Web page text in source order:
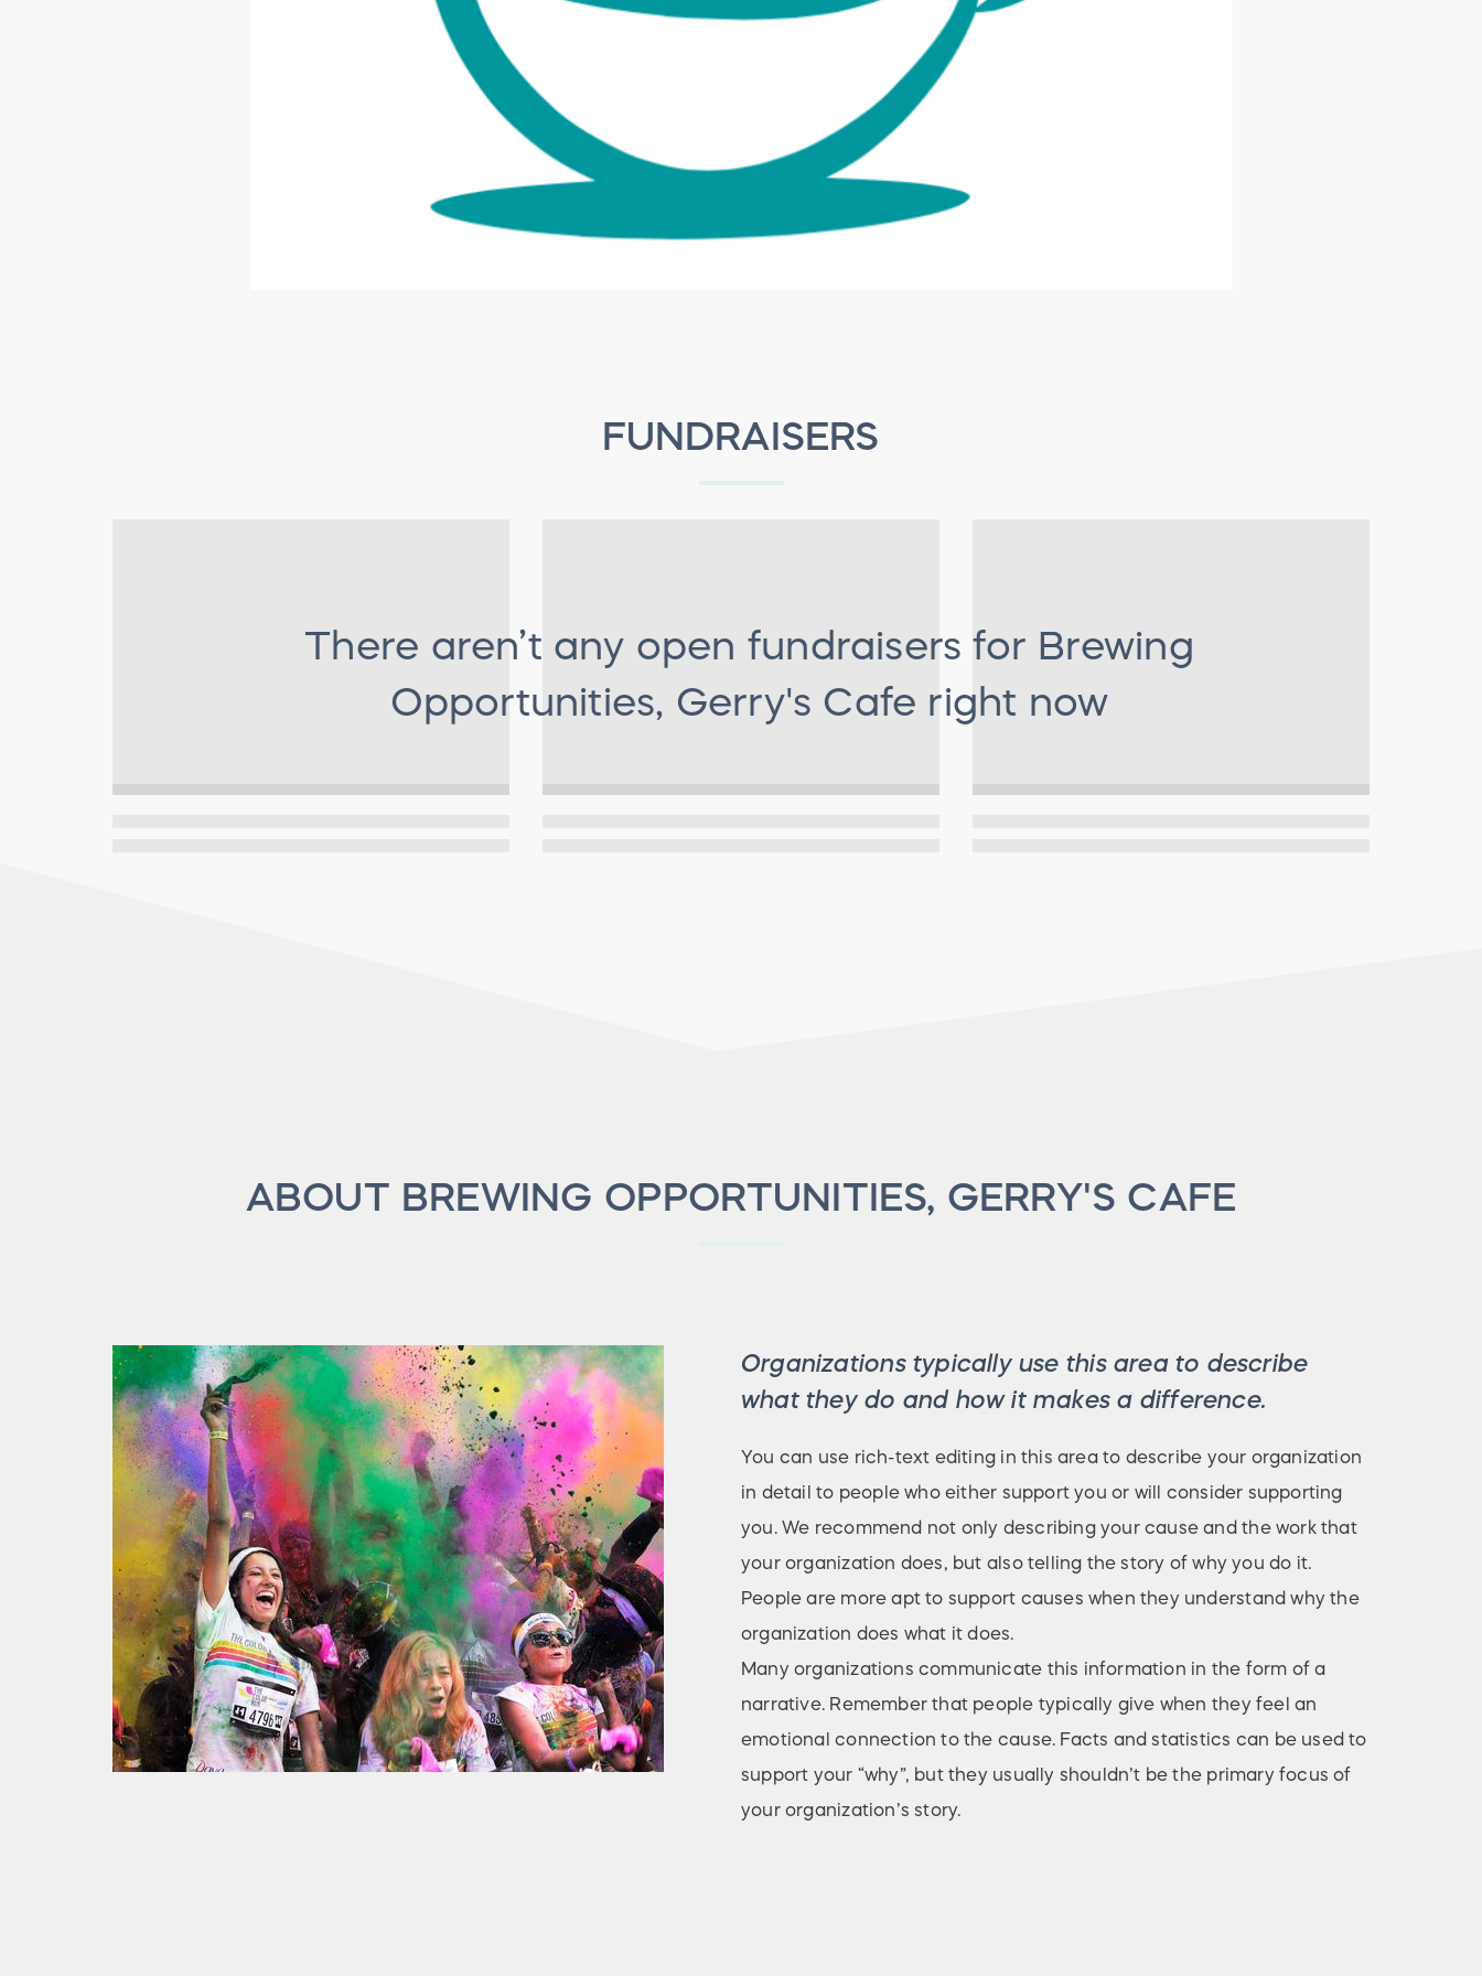
FUNDRAISERS
There aren’t any open fundraisers for Brewing
Opportunities, Gerry's Cafe right now
ABOUT BREWING OPPORTUNITIES, GERRY'S CAFE
Organizations typically use this area to describe
what they do and how it makes a difference.
You can use rich-text editing in this area to describe your organization
in detail to people who either support you or will consider supporting
you. We recommend not only describing your cause and the work that
your organization does, but also telling the story of why you do it.
People are more apt to support causes when they understand why the
organization does what it does.
Many organizations communicate this information in the form of a
narrative. Remember that people typically give when they feel an
emotional connection to the cause. Facts and statistics can be used to
support your “why”, but they usually shouldn’t be the primary focus of
your organization’s story.